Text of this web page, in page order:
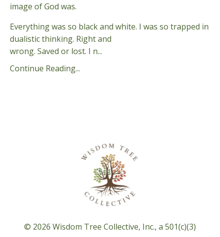
image of God was.
Everything was so black and white. I was so trapped in
dualistic thinking. Right and
wrong. Saved or lost. I n...
Continue Reading...
© 2026 Wisdom Tree Collective, Inc., a 501(c)(3)